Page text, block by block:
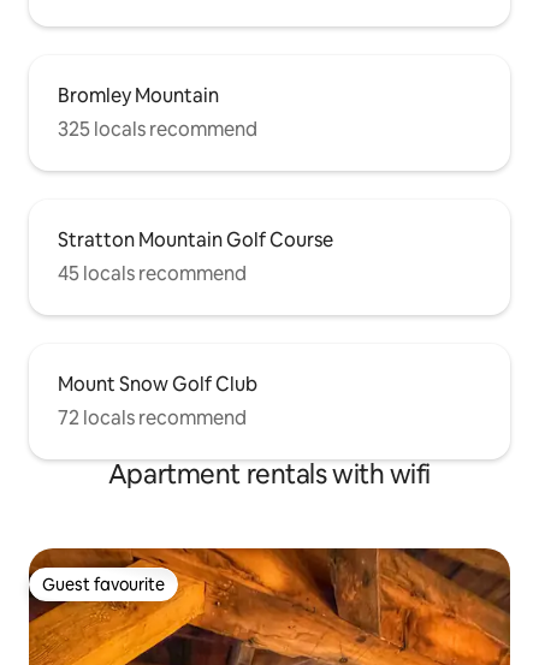
Bromley Mountain
325 locals recommend
Stratton Mountain Golf Course
45 locals recommend
Mount Snow Golf Club
72 locals recommend
Apartment rentals with wifi
Guest favourite
Guest favourite